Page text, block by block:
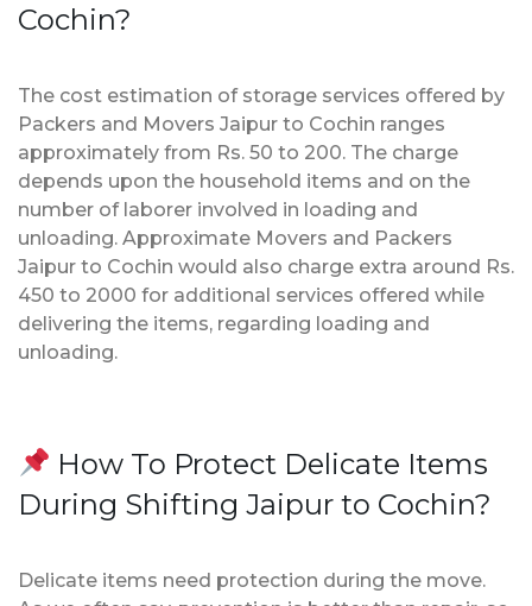
Cochin?
The cost estimation of storage services offered by
Packers and Movers Jaipur to Cochin ranges
approximately from Rs. 50 to 200. The charge
depends upon the household items and on the
number of laborer involved in loading and
unloading. Approximate Movers and Packers
Jaipur to Cochin would also charge extra around Rs.
450 to 2000 for additional services offered while
delivering the items, regarding loading and
unloading.
How To Protect Delicate Items
During Shifting Jaipur to Cochin?
Delicate items need protection during the move.